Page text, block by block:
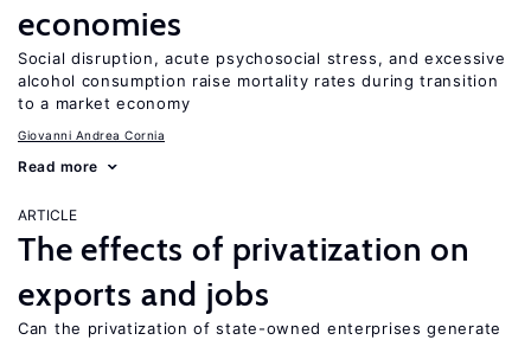
economies
Social disruption, acute psychosocial stress, and excessive
alcohol consumption raise mortality rates during transition
to a market economy
Giovanni Andrea Cornia
Read more
ARTICLE
The effects of privatization on
exports and jobs
Can the privatization of state-owned enterprises generate